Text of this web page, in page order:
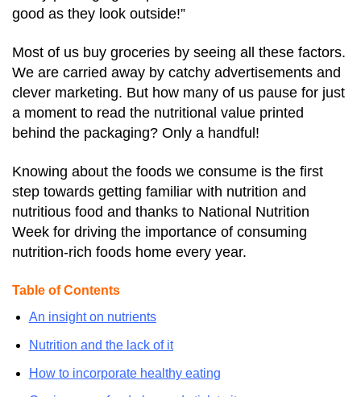
good as they look outside!”
Most of us buy groceries by seeing all these factors.
We are carried away by catchy advertisements and
clever marketing. But how many of us pause for just
a moment to read the nutritional value printed
behind the packaging? Only a handful!
Knowing about the foods we consume is the first
step towards getting familiar with nutrition and
nutritious food and thanks to National Nutrition
Week for driving the importance of consuming
nutrition-rich foods home every year.
Table of Contents
An insight on nutrients
Nutrition and the lack of it
How to incorporate healthy eating